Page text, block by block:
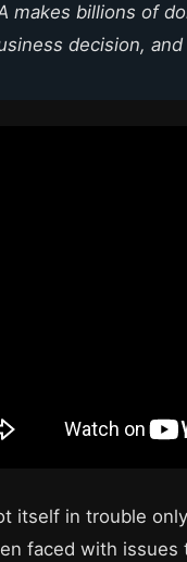
makes billions of
decision,
itself in trouble
faced with